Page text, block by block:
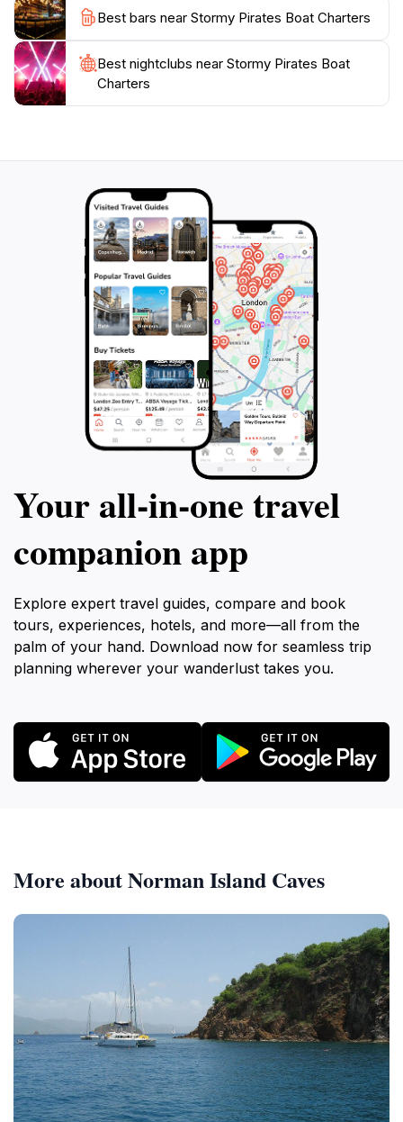
Best bars near Stormy Pirates Boat Charters
Best nightclubs near Stormy Pirates Boat
Charters
Your all‑in‑one travel
companion app
Explore expert travel guides, compare and book
tours, experiences, hotels, and more—all from the
palm of your hand. Download now for seamless trip
planning wherever your wanderlust takes you.
More about Norman Island Caves